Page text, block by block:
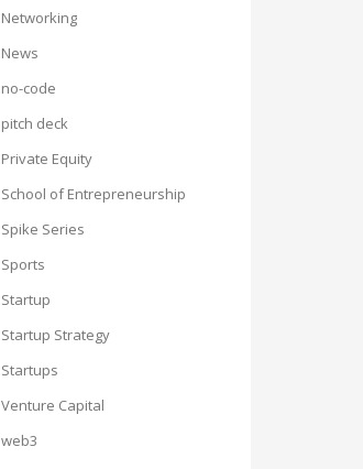
Networking
News
no-code
pitch deck
Private Equity
School of Entrepreneurship
Spike Series
Sports
Startup
Startup Strategy
Startups
Venture Capital
web3